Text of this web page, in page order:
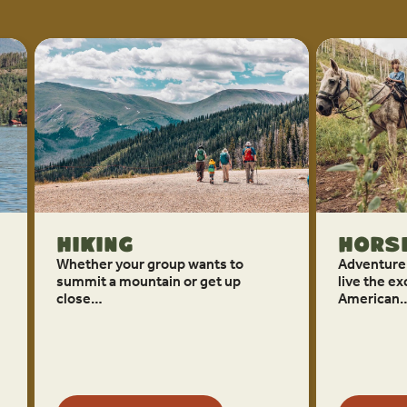
Hiking
Whether your group wants to
summit a mountain or get up
close…
live the